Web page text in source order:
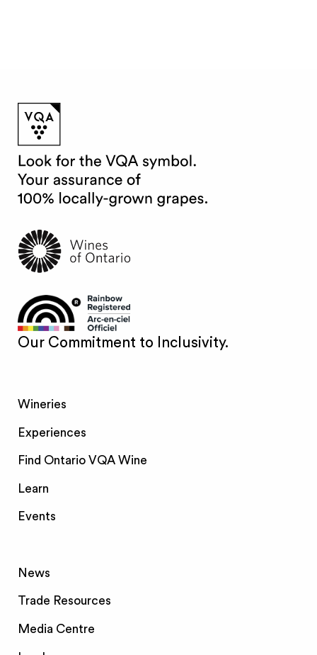
Our Commitment to Inclusivity.
Wineries
Experiences
Find Ontario VQA Wine
Learn
Events
News
Trade Resources
Media Centre